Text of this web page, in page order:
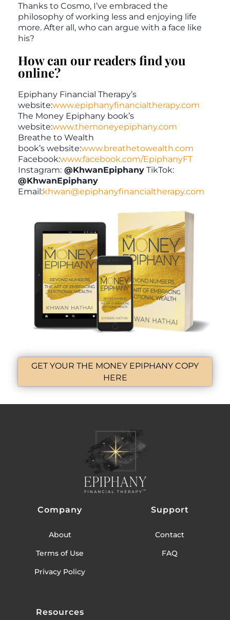
Thanks to Cosmo, I’ve embraced the
philosophy of working less and enjoying life
more. After all, who can argue with a face like
his?
How can our readers find you
online?
Epiphany Financial Therapy’s
website:www.epiphanyfinancialtherapy.com
The Money Epiphany book’s
website:www.themoneyepiphany.com
Breathe to Wealth
book’s website:www.breathetowealth.com
Facebook:www.facebook.com/EpiphanyFT
Instagram: @KhwanEpiphany TikTok:
@KhwanEpiphany
Email:khwan@epiphanyfinancialtherapy.com
GET YOUR THE MONEY EPIPHANY COPY
HERE
Company
About
Terms of Use
Privacy Policy
Support
Contact
FAQ
Resources